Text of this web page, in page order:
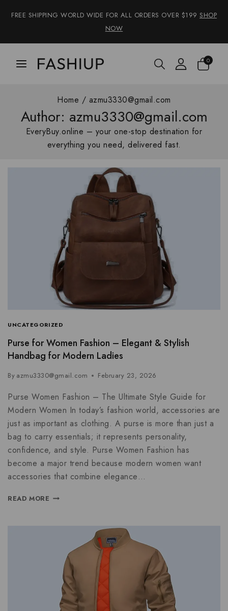
FREE SHIPPING WORLD WIDE FOR ALL ORDERS OVER $199 SHOP
NOW
0
Home / azmu3330@gmail.com
Author: azmu3330@gmail.com
EveryBuy.online – your one-stop destination for
everything you need, delivered fast.
UNCATEGORIZED
Purse for Women Fashion – Elegant & Stylish
Handbag for Modern Ladies
By azmu3330@gmail.com February 23, 2026
Purse Women Fashion – The Ultimate Style Guide for
Modern Women In today’s fashion world, accessories are
just as important as clothing. A purse is more than just a
bag to carry essentials; it represents personality,
confidence, and style. Purse Women Fashion has
become a major trend because modern women want
accessories that combine elegance…
READ MORE